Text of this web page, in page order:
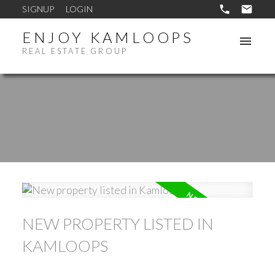
SIGNUP LOGIN
ENJOY KAMLOOPS
REAL ESTATE GROUP
NEW PROPERTY LISTED IN
KAMLOOPS